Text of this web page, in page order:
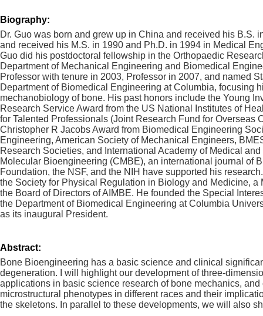
Biography:
Dr. Guo was born and grew up in China and received his
and received his M.S. in 1990 and Ph.D. in 1994 in Medical
Guo did his postdoctoral fellowship in the Orthopaedic
Department of Mechanical Engineering and Biomedical
Professor with tenure in 2003, Professor in 2007, and named
Department of Biomedical Engineering at Columbia, focusing
mechanobiology of bone. His past honors include the Young
Research Service Award from the US National Institutes of
for Talented Professionals (Joint Research Fund for
Christopher R Jacobs Award from Biomedical Engineering
Engineering, American Society of Mechanical Engineers,
Research Societies, and International Academy of Medical
Molecular Bioengineering (CMBE), an international journal of
Foundation, the NSF, and the NIH have supported his
the Society for Physical Regulation in Biology and Medicine,
the Board of Directors of AIMBE. He founded the Special
the Department of Biomedical Engineering at Columbia
as its inaugural President.
Abstract:
Bone Bioengineering has a basic science and clinical
degeneration. I will highlight our development of three-
applications in basic science research of bone mechanics,
microstructural phenotypes in different races and their
the skeletons. In parallel to these developments, we will also